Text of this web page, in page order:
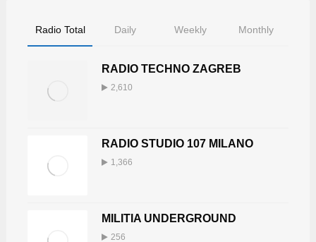
Radio Total Daily Weekly Monthly
RADIO TECHNO ZAGREB
2,610
RADIO STUDIO 107 MILANO
1,366
MILITIA UNDERGROUND
256